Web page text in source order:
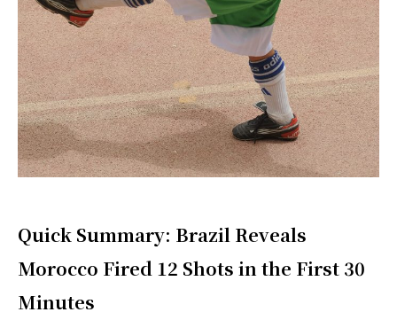
Quick Summary: Brazil Reveals
Morocco Fired 12 Shots in the First 30
Minutes